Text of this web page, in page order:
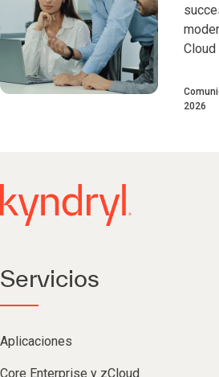
Cloud
2026
Servicios
Aplicaciones
Core Enterprise y zCloud